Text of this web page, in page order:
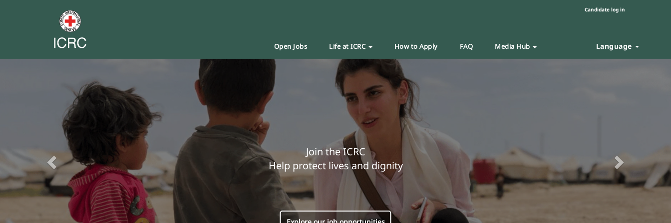
Candidate log in
Open Jobs Life at ICRC How to Apply FAQ Media Hub Language
Join the ICRC
Help protect lives and dignity